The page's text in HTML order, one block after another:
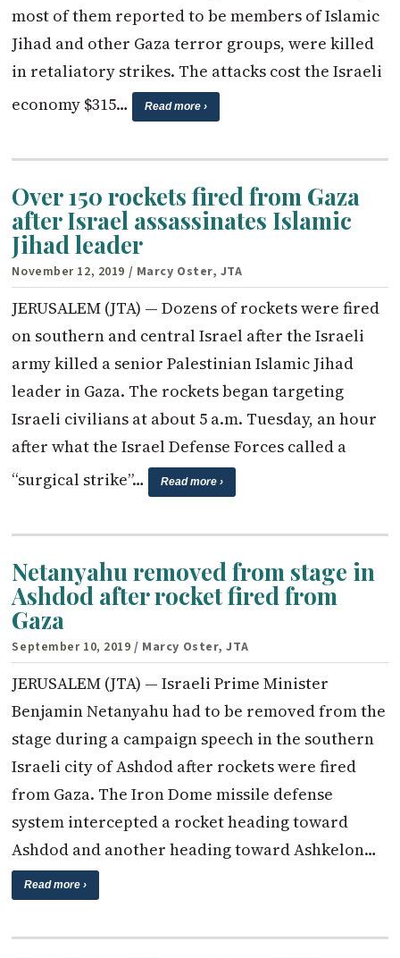
most of them reported to be members of Islamic
Jihad and other Gaza terror groups, were killed
in retaliatory strikes. The attacks cost the Israeli
economy $315…
Read more ›
Over 150 rockets fired from Gaza
after Israel assassinates Islamic
Jihad leader
November 12, 2019 / Marcy Oster, JTA
JERUSALEM (JTA) — Dozens of rockets were fired
on southern and central Israel after the Israeli
army killed a senior Palestinian Islamic Jihad
leader in Gaza. The rockets began targeting
Israeli civilians at about 5 a.m. Tuesday, an hour
after what the Israel Defense Forces called a
“surgical strike”…
Read more ›
Netanyahu removed from stage in
Ashdod after rocket fired from
Gaza
September 10, 2019 / Marcy Oster, JTA
JERUSALEM (JTA) — Israeli Prime Minister
Benjamin Netanyahu had to be removed from the
stage during a campaign speech in the southern
Israeli city of Ashdod after rockets were fired
from Gaza. The Iron Dome missile defense
system intercepted a rocket heading toward
Ashdod and another heading toward Ashkelon…
Read more ›